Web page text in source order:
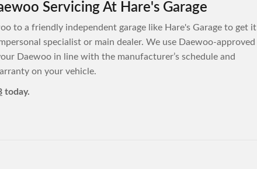
Servicing At Hare's Garage
to a friendly independent garage like Hare's Garage to get it
specialist or main dealer. We use Daewoo-approved
Daewoo in line with the manufacturer’s schedule and
on your vehicle.
today.